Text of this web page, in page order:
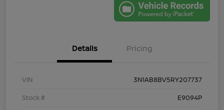
Details Pricing
VIN
3N1AB8BV5RY207737
Stock #
E9094P